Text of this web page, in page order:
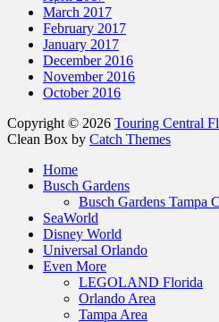
March 2017
February 2017
January 2017
December 2016
November 2016
October 2016
Copyright © 2026 Touring Central
Clean Box by Catch Themes
Home
Busch Gardens
Busch Gardens Tampa
SeaWorld
Disney World
Universal Orlando
Even More
LEGOLAND Florida
Orlando Area
Tampa Area